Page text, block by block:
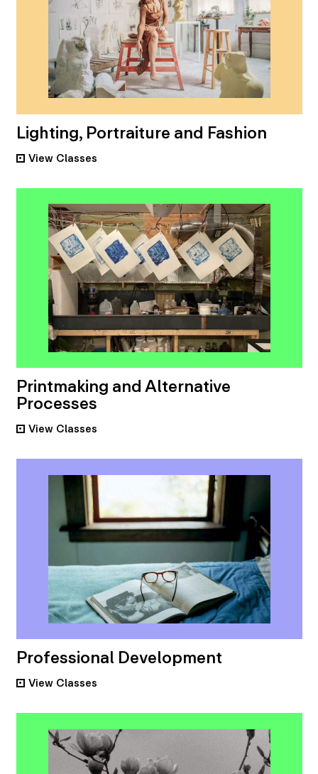
Lighting, Portraiture and Fashion
• ViewClasses
Printmaking and Alternative
Processes
• ViewClasses
Professional Development
• ViewClasses